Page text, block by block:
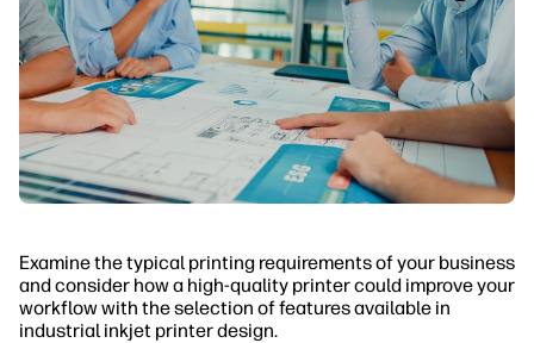
Examine the typical printing requirements of your business
and consider how a high-quality printer could improve your
workflow with the selection of features available in
industrial inkjet printer design.